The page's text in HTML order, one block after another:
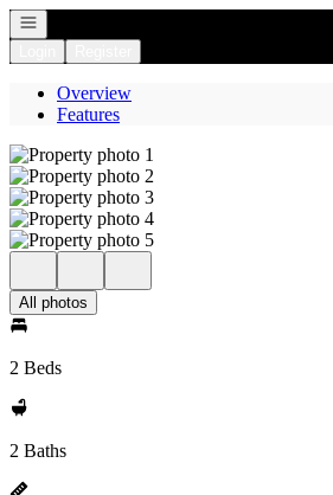
Open navigation
Overview
Features
All photos
2 Beds
2 Baths